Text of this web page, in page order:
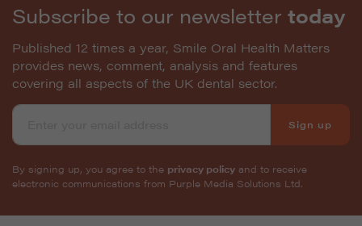
Subscribe to our newsletter today
Published 12 times a year, Smile Oral Health Matters
provides news, comment, analysis and features
covering all aspects of the UK dental sector.
Sign up
By signing up, you agree to the privacy policy and to receive
electronic communications from Purple Media Solutions Ltd.